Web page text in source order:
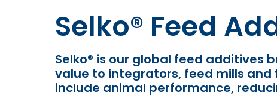
Selko® Feed
Selko® is our global feed additives
value to integrators, feed mills
include animal performance,